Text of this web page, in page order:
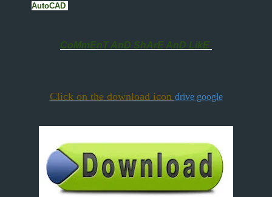
AutoCAD
CoMmEnT AnD ShArE AnD LikE
Click on the download icon drive google